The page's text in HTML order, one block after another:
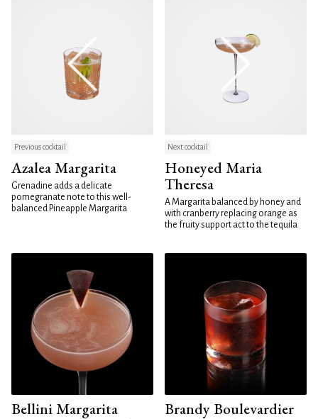
Previous cocktail
Azalea Margarita
Grenadine adds a delicate
pomegranate note to this well-
balanced Pineapple Margarita
Next cocktail
Honeyed Maria
Theresa
A Margarita balanced by honey and
with cranberry replacing orange as
the fruity support act to the tequila
Bellini Margarita Brandy Boulevardier